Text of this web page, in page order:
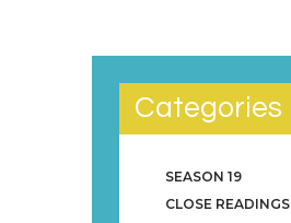
Categories
SEASON 19
CLOSE READINGS